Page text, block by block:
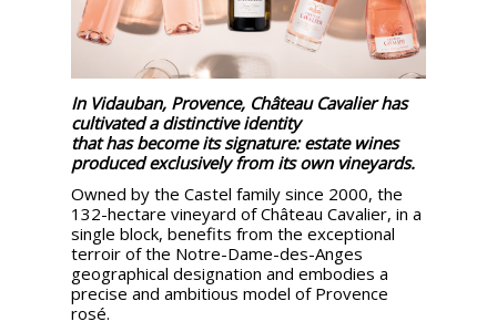
The
sommelleries
The
magazine
Download
Magazine
In Vidauban, Provence, Château Cavalier has
cultivated a distinctive identity
that has become its signature: estate wines
produced exclusively from its own vineyards.
Owned by the Castel family since 2000, the
132-hectare vineyard of Château Cavalier, in a
single block, benefits from the exceptional
terroir of the Notre-Dame-des-Anges
geographical designation and embodies a
precise and ambitious model of Provence
rosé.